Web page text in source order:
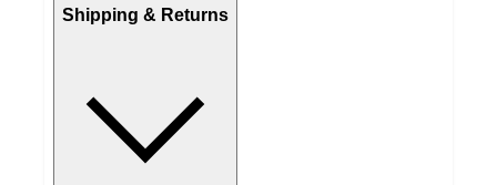
Shipping & Returns